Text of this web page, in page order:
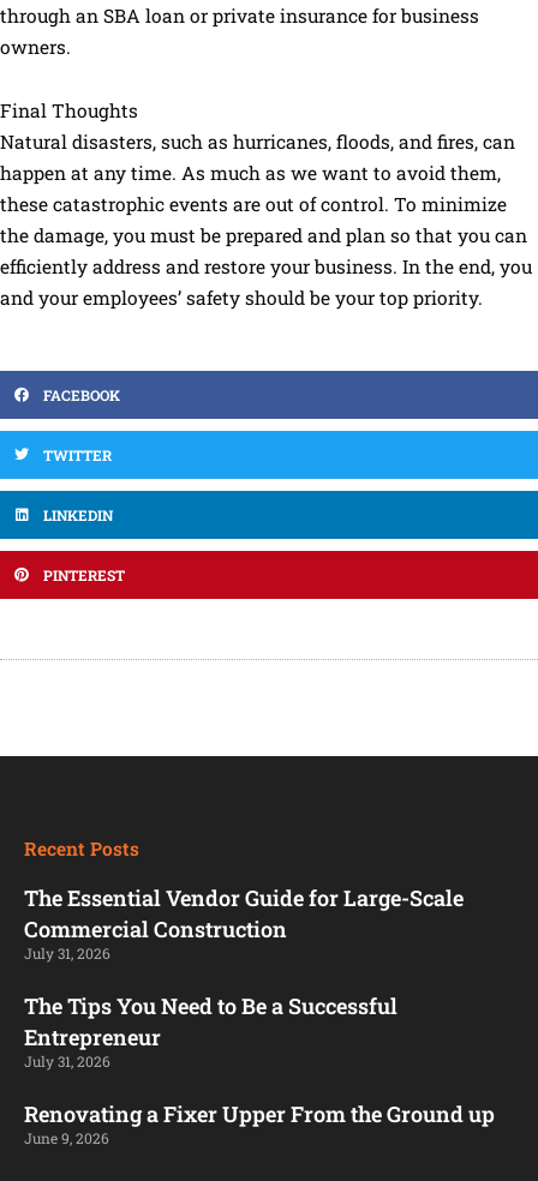
through an SBA loan or private insurance for business
owners.
Final Thoughts
Natural disasters, such as hurricanes, floods, and fires, can
happen at any time. As much as we want to avoid them,
these catastrophic events are out of control. To minimize
the damage, you must be prepared and plan so that you can
efficiently address and restore your business. In the end, you
and your employees’ safety should be your top priority.
FACEBOOK
TWITTER
LINKEDIN
PINTEREST
Recent Posts
The Essential Vendor Guide for Large-Scale
Commercial Construction
July 31, 2026
The Tips You Need to Be a Successful
Entrepreneur
July 31, 2026
Renovating a Fixer Upper From the Ground up
June 9, 2026